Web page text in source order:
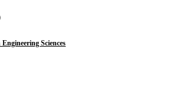
Sciences